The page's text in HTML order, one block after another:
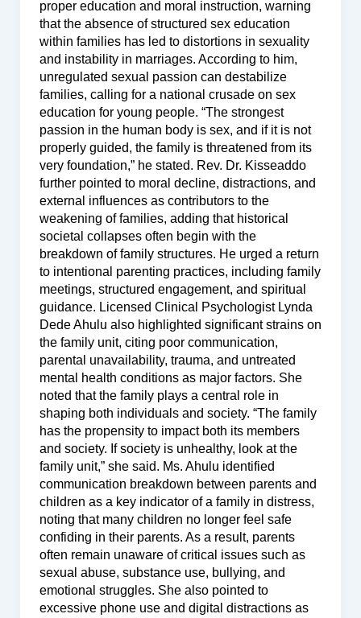
proper education and moral instruction, warning
that the absence of structured sex education
within families has led to distortions in sexuality
and instability in marriages. According to him,
unregulated sexual passion can destabilize
families, calling for a national crusade on sex
education for young people. “The strongest
passion in the human body is sex, and if it is not
properly guided, the family is threatened from its
very foundation,” he stated. Rev. Dr. Kisseaddo
further pointed to moral decline, distractions, and
external influences as contributors to the
weakening of families, adding that historical
societal collapses often begin with the
breakdown of family structures. He urged a return
to intentional parenting practices, including family
meetings, structured engagement, and spiritual
guidance. Licensed Clinical Psychologist Lynda
Dede Ahulu also highlighted significant strains on
the family unit, citing poor communication,
parental unavailability, trauma, and untreated
mental health conditions as major factors. She
noted that the family plays a central role in
shaping both individuals and society. “The family
has the propensity to impact both its members
and society. If society is unhealthy, look at the
family unit,” she said. Ms. Ahulu identified
communication breakdown between parents and
children as a key indicator of a family in distress,
noting that many children no longer feel safe
confiding in their parents. As a result, parents
often remain unaware of critical issues such as
sexual abuse, substance use, bullying, and
emotional struggles. She also pointed to
excessive phone use and digital distractions as